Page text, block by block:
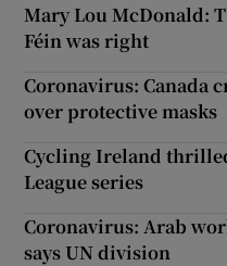
Mary Lou McDonald:
Féin was right
Coronavirus: Canada
over protective masks
Cycling Ireland
League series
Coronavirus: Arab
says UN division